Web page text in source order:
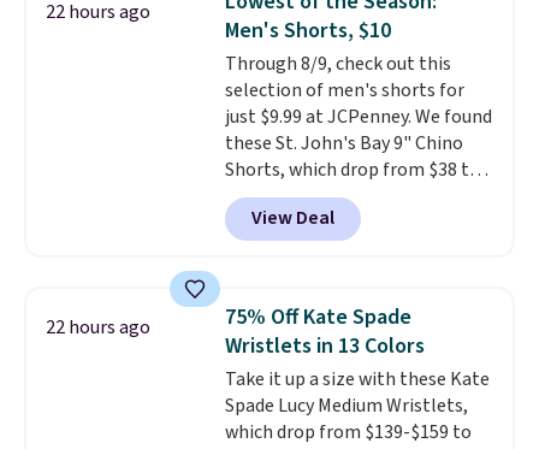
lowest price we've ever seen.
Sizes S-2XL are available.
Shipping adds $4.99 or is free on
orders over $39 when you add
code SCHOOL. Check the sidebar
to find your desired school
before browsing.
22 hours ago
Men's Shorts, $10
Through 8/9, check out this
selection of men's shorts for
just $9.99 at JCPenney. We found
these St. John's Bay 9" Chino
Shorts, which drop from $38 to
$9.99. These shorts are available
in several colors at this price.
This is the lowest price we have
shorts. Also, these 11" Pull-On
Shorts drop from $34 to $9.99.
The last few weeks of summer
are still worth dressing for, and
$10 chino shorts at a season-
low price makes doing it
View Deal
22 hours ago
75% Off Kate Spade
Wristlets in 13 Colors
Take it up a size with these Kate
Spade Lucy Medium Wristlets,
which drop from $139-$159 to